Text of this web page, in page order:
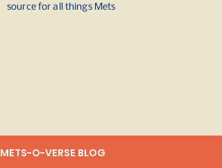
source for all things Mets
METS-O-VERSE BLOG